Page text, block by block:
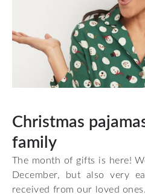
Christmas
family
The month of gifts is here!
December, but also very
received from our loved